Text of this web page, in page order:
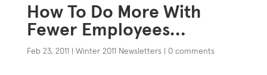
How To Do More With
Fewer Employees…
Feb 23, 2011| Winter 2011 Newsletters| 0 comments